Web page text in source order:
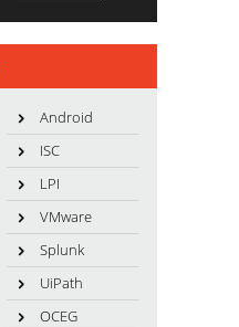
Android
ISC
LPI
VMware
Splunk
UiPath
OCEG